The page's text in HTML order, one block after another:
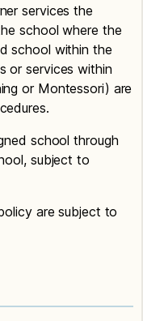
services the
school where the
school within the
or services within
or Montessori) are
school through
subject to
are subject to